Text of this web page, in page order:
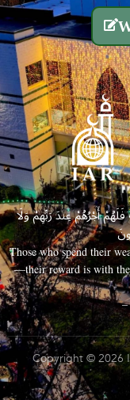
فَلَهُمْ أَجْرُهُمْ عِندَ رَبِّهِمْ وَلَا
Those who spend their
—their reward is with
Copyright © 2026